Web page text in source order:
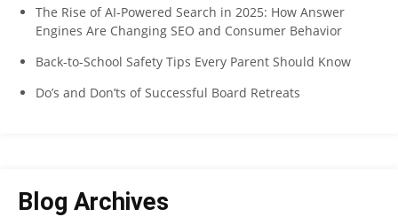
The Rise of AI-Powered Search in 2025: How Answer
Engines Are Changing SEO and Consumer Behavior
Back-to-School Safety Tips Every Parent Should Know
Do’s and Don’ts of Successful Board Retreats
Blog Archives